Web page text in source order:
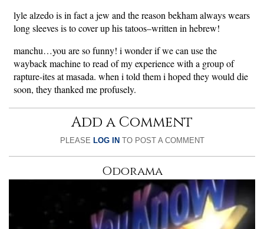
lyle alzedo is in fact a jew and the reason bekham always wears
long sleeves is to cover up his tatoos–written in hebrew!
manchu…you are so funny! i wonder if we can use the
wayback machine to read of my experience with a group of
rapture-ites at masada. when i told them i hoped they would die
soon, they thanked me profusely.
Add a Comment
PLEASE LOG IN TO POST A COMMENT
Odorama